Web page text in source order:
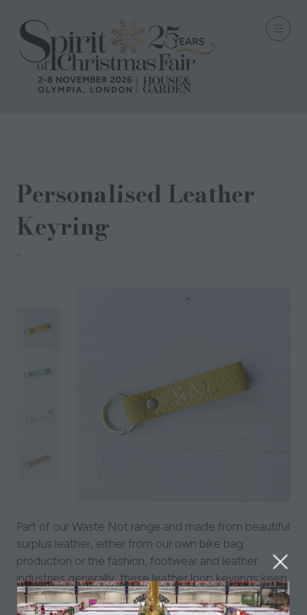
Personalised Leather
Keyring
Part of our Waste Not range and made from beautiful
surplus leather, either from our own bike bag
production or the fashion, footwear and leather
industries generally, these leather loop keyrings keep
your keys both safe and stylish!